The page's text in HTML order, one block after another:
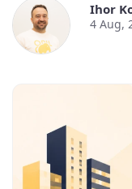
Ihor
4 Aug,